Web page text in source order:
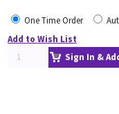
One Time Order
Add to Wish List
Sign In &